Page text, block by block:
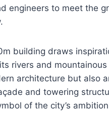
engineers to meet the
building draws
rivers and
architecture but also
and towering
of the city’s